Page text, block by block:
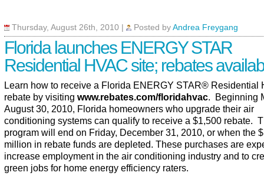
Thursday, August 26th, 2010 Posted by Andrea Freygang
Florida launches ENERGY STAR
Residential HVAC site; rebates
Learn how to receive a Florida ENERGY STAR® Residential
rebate by visiting www.rebates.com/floridahvac. Beginning
August 30, 2010, Florida homeowners who upgrade their air
conditioning systems can qualify to receive a $1,500 rebate.
program will end on Friday, December 31, 2010, or when the
million in rebate funds are depleted. These purchases are
increase employment in the air conditioning industry and to
green jobs for home energy efficiency raters.